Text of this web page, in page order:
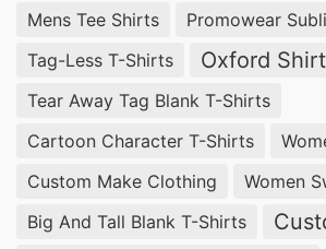
Mens Tee Shirts
Promowear
Tag-Less T-Shirts
Oxford
Tear Away Tag Blank T-Shirts
Cartoon Character T-Shirts
Custom Make Clothing
Women
Big And Tall Blank T-Shirts